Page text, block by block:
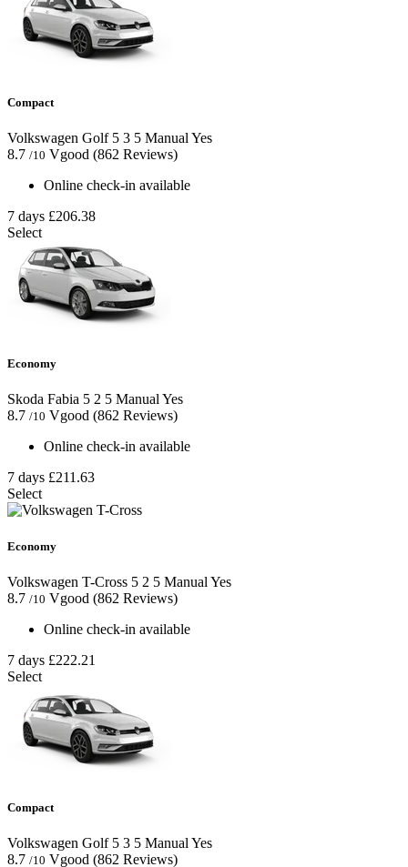
Compact
Volkswagen Golf 5 3 5 Manual Yes
8.7 /10 Vgood (862 Reviews)
Online check-in available
7 days £206.38
Select
Economy
Skoda Fabia 5 2 5 Manual Yes
8.7 /10 Vgood (862 Reviews)
Online check-in available
7 days £211.63
Select
Economy
Volkswagen T-Cross 5 2 5 Manual Yes
8.7 /10 Vgood (862 Reviews)
Online check-in available
7 days £222.21
Select
Compact
Volkswagen Golf 5 3 5 Manual Yes
8.7 /10 Vgood (862 Reviews)